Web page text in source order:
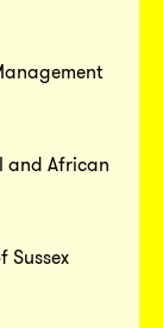
and African
Sussex